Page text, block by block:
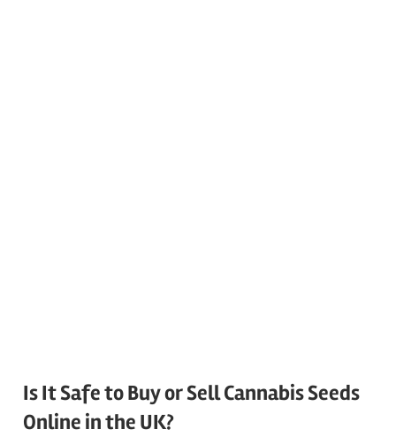
Is It Safe to Buy or Sell Cannabis Seeds
Online in the UK?